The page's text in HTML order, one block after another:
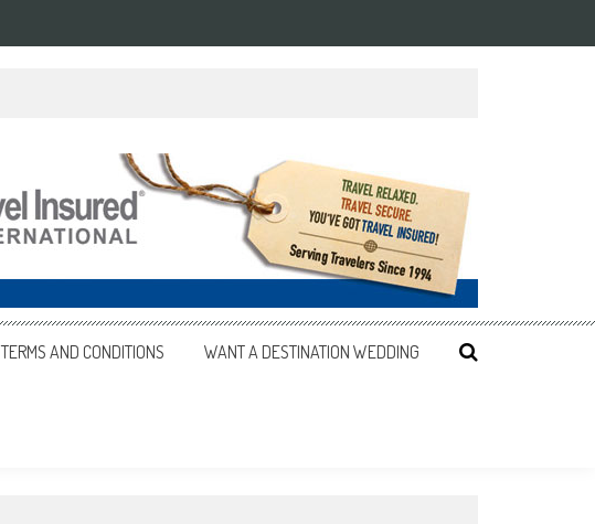
TERMS AND CONDITIONS WANT A DESTINATION WEDDING